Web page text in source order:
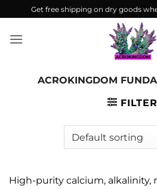
to
content
Get free shipping on dry goods
ACROKINGDOM
FILTER
High-purity calcium, alkalinity,